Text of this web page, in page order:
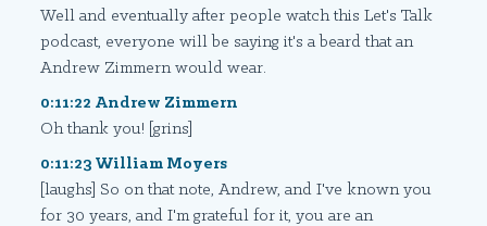
Well and eventually after people watch this Let's Talk
podcast, everyone will be saying it's a beard that an
Andrew Zimmern would wear.
0:11:22 Andrew Zimmern
Oh thank you! [grins]
0:11:23 William Moyers
[laughs] So on that note, Andrew, and I've known you
for 30 years, and I'm grateful for it, you are an